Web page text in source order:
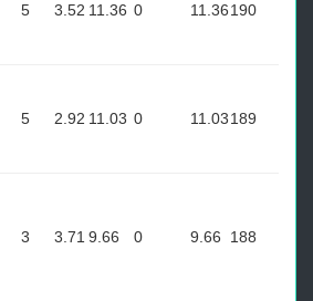
5 3.52 11.36 0 11.36190
5 2.92 11.03 0 11.03189
3 3.71 9.66 0 9.66 188